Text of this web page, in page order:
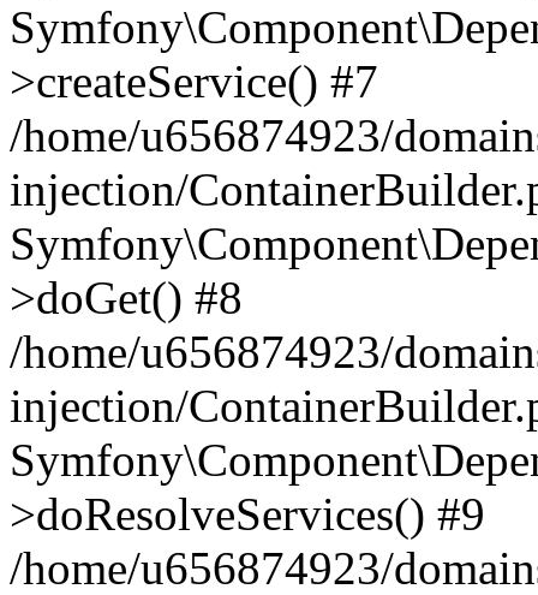
>createService() #7
/home/u656874923/
injection/
>doGet() #8
/home/u656874923/
injection/
>doResolveServices() #9
/home/u656874923/